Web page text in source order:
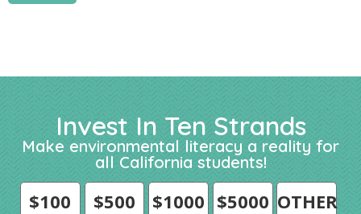
Invest In Ten Strands
Make environmental literacy a reality for
all California students!
$100 $500 $1000 $5000 OTHER